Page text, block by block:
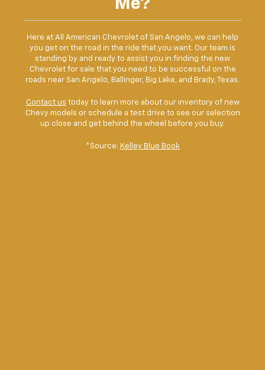
Me?
Here at All American Chevrolet of San Angelo, we can help
you get on the road in the ride that you want. Our team is
standing by and ready to assist you in finding the new
Chevrolet for sale that you need to be successful on the
roads near San Angelo, Ballinger, Big Lake, and Brady, Texas.
Contact us today to learn more about our inventory of new
Chevy models or schedule a test drive to see our selection
up close and get behind the wheel before you buy.
*Source: Kelley Blue Book